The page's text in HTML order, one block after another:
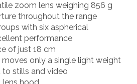
zoom lens weighing 856 g
throughout the range
with six aspherical
performance
of just 18 cm
only a single light weight
stills and video